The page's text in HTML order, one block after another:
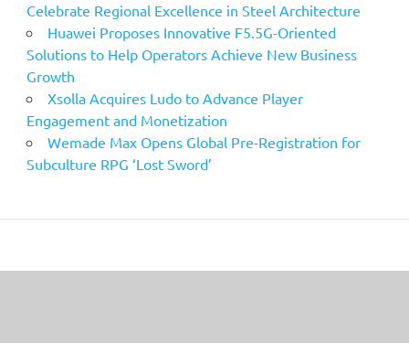
Celebrate Regional Excellence in Steel Architecture
Huawei Proposes Innovative F5.5G-Oriented
Solutions to Help Operators Achieve New Business
Growth
Xsolla Acquires Ludo to Advance Player
Engagement and Monetization
Wemade Max Opens Global Pre-Registration for
Subculture RPG ‘Lost Sword’